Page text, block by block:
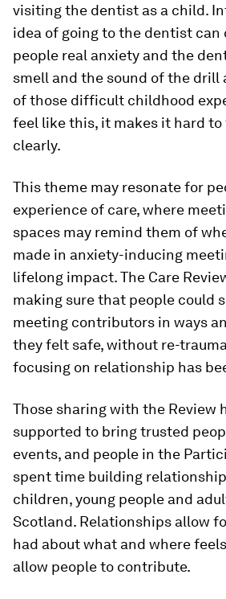
visiting the dentist as a child.
idea of going to the dentist can
people real anxiety and the
smell and the sound of the drill
of those difficult childhood
feel like this, it makes it hard
clearly.
This theme may resonate for
experience of care, where
spaces may remind them of
made in anxiety-inducing
lifelong impact. The Care
making sure that people could
meeting contributors in ways
they felt safe, without re-
focusing on relationship has
Those sharing with the Review
supported to bring trusted
events, and people in the
spent time building
children, young people and
Scotland. Relationships allow
had about what and where
allow people to contribute.